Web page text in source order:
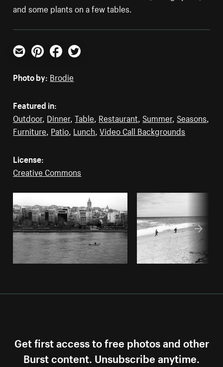
and some plants on a few tables.
Email PinterestFacebookTwitter
Photo by: Brodie
Featured in:
Outdoor, Dinner,Table, Restaurant, Summer, Seasons,
Furniture, Patio, Lunch,Video Call Backgrounds
License:
Creative Commons
Get first access to free photos and other
Burst content. Unsubscribe anytime.